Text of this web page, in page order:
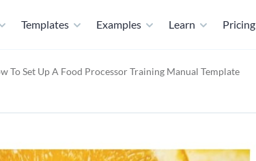
Templates Examples Learn Pricing
To Set Up A Food Processor Training Manual Template